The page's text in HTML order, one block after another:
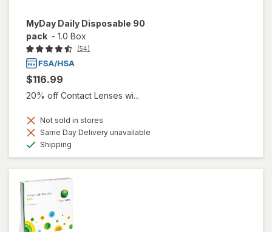
MyDay Daily Disposable 90
pack - 1.0 Box
(54)
$116.99
20% off Contact Lenses wi...
Not sold in stores
Same Day Delivery unavailable
Shipping